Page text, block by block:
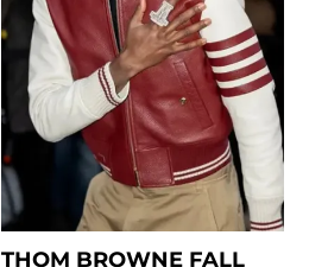
THOM BROWNE FALL